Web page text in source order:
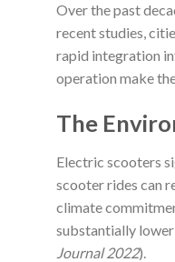
Over the past
recent studies,
rapid integration
operation make
The
Electric scooters
scooter rides can
climate
substantially
Journal 2022).